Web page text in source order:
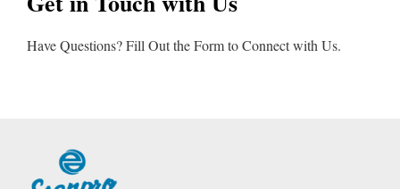
Have Questions? Fill Out the Form to Connect with Us.